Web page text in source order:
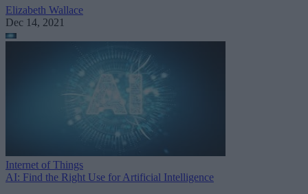
Elizabeth Wallace
Dec 14, 2021
Internet of Things
AI: Find the Right Use for Artificial Intelligence